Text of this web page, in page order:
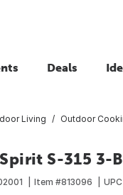
Deals
Living Outdoor
S-315 3-
Item #813096 UPC